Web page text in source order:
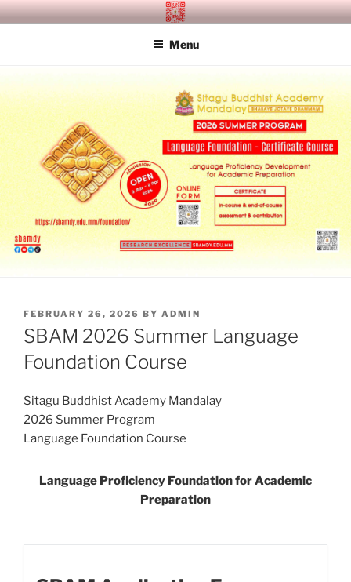
Skip
to
SITAGU BUDDHIST ACADEMY
Menu
POSTED
ON
FEBRUARY 26, 2026 BY ADMIN
SBAM 2026 Summer Language
Foundation Course
Sitagu Buddhist Academy Mandalay
2026 Summer Program
Language Foundation Course
Language Proficiency Foundation for Academic
Preparation